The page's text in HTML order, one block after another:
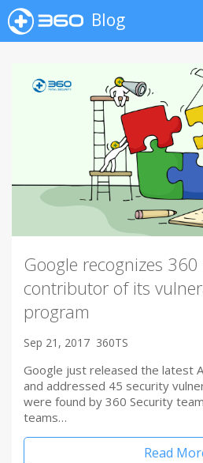
Blog
Google recognizes
contributor of its
program
Sep 21, 2017 360TS
Google just released the latest
and addressed 45 security
were found by 360 Security
teams…
Read